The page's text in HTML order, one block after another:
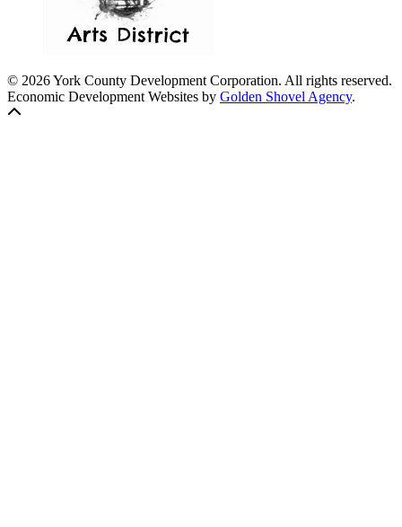
© 2026 York County Development Corporation. All rights reserved.
Economic Development Websites by Golden Shovel Agency.